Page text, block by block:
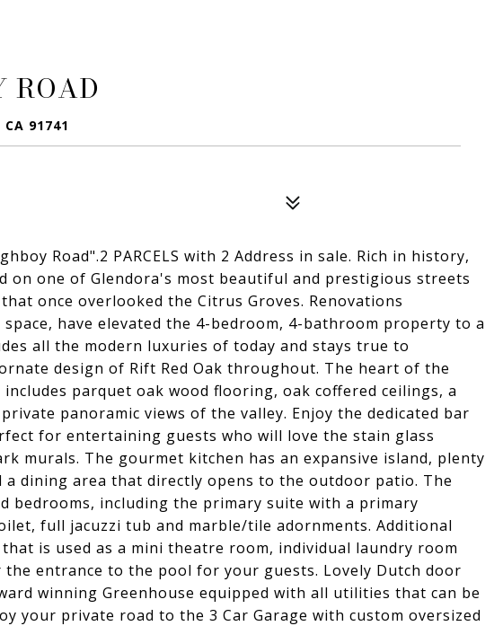
ROAD
CA 91741
Road".2 PARCELS with 2 Address in sale. Rich in history,
one of Glendora's most beautiful and prestigious streets
once overlooked the Citrus Groves. Renovations
have elevated the 4-bedroom, 4-bathroom property to a
all the modern luxuries of today and stays true to
design of Rift Red Oak throughout. The heart of the
parquet oak wood flooring, oak coffered ceilings, a
panoramic views of the valley. Enjoy the dedicated bar
for entertaining guests who will love the stain glass
murals. The gourmet kitchen has an expansive island, plenty
dining area that directly opens to the outdoor patio. The
bedrooms, including the primary suite with a primary
full jacuzzi tub and marble/tile adornments. Additional
is used as a mini theatre room, individual laundry room
entrance to the pool for your guests. Lovely Dutch door
winning Greenhouse equipped with all utilities that can be
your private road to the 3 Car Garage with custom oversized